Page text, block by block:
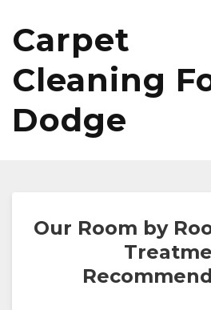
Carpet
Cleaning
Dodge
Our Room by